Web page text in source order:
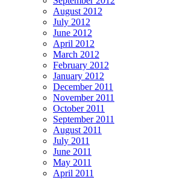
August 2012
July 2012
June 2012
April 2012
March 2012
February 2012
January 2012
December 2011
November 2011
October 2011
September 2011
August 2011
July 2011
June 2011
May 2011
April 2011